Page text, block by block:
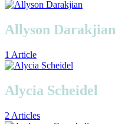
Allyson Darakjian
1 Article
Alycia Scheidel
2 Articles